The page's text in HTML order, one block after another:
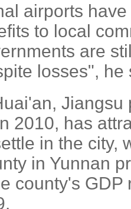
airports
to local
are
losses", he
2010, has
in the city,
in Yunnan
county's